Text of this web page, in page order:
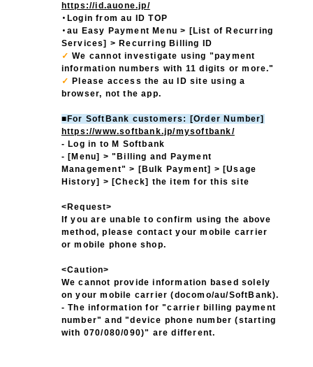
https://id.auone.jp/
・Login from au ID TOP
・au Easy Payment Menu > [List of Recurring
Services] > Recurring Billing ID
✓ We cannot investigate using "payment
information numbers with 11 digits or more."
✓ Please access the au ID site using a
browser, not the app.
■For SoftBank customers: [Order Number]
https://www.softbank.jp/mysoftbank/
- Log in to M Softbank
- [Menu] > "Billing and Payment
Management" > [Bulk Payment] > [Usage
History] > [Check] the item for this site
<Request>
If you are unable to confirm using the above
method, please contact your mobile carrier
or mobile phone shop.
<Caution>
We cannot provide information based solely
on your mobile carrier (docomo/au/SoftBank).
- The information for "carrier billing payment
number" and "device phone number (starting
with 070/080/090)" are different.